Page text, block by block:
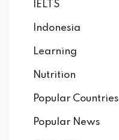
IELTS
Indonesia
Learning
Nutrition
Popular Countries
Popular News